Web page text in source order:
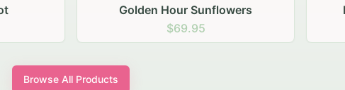
Blush Carnation Gathering
$64.95
Browse All Products